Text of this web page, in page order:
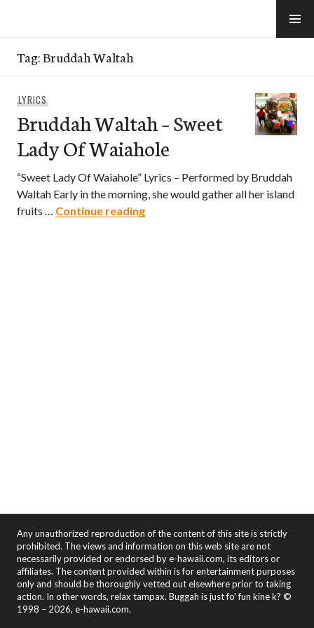
Tag:Bruddah Waltah
LYRICS
Bruddah Waltah – Sweet
Lady Of Waiahole
“Sweet Lady Of Waiahole” Lyrics – Performed by Bruddah
Waltah Early in the morning, she would gather all her island
fruits … Continue readingBruddah Waltah – Sweet Lady
Any unauthorized reproduction of the content of this site is strictly
prohibited. The views and information on this web site are not
necessarily provided or endorsed by e-hawaii.com, its editors or
affiliates. The content provided within is for entertainment purposes
only and should be thoroughly vetted out elsewhere prior to taking
action. In other words, relax tampax. Buggah is just fo' fun kine k? ©
1998 – 2026, e-hawaii.com.